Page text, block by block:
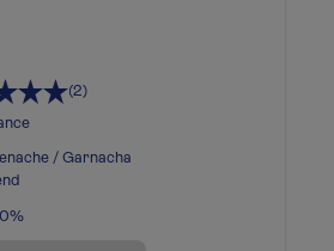
(2)
/ Garnacha